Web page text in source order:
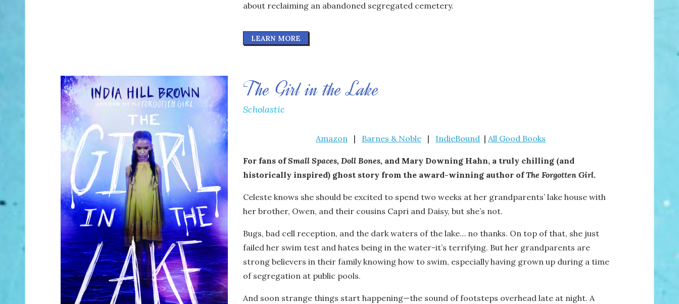
about reclaiming an abandoned segregated cemetery.
LEARN MORE
The Girl in the Lake
Scholastic
Amazon | Barnes & Noble | IndieBound |All Good Books
For fans ofSmall Spaces,Doll Bones, and Mary Downing Hahn, a truly chilling (and
historically inspired) ghost story from the award-winning author ofThe Forgotten Girl.
Celeste knows she should be excited to spend two weeks at her grandparents’ lake house with
her brother, Owen, and their cousins Capri and Daisy, but she’s not.
Bugs, bad cell reception, and the dark waters of the lake… no thanks. On top of that, she just
failed her swim test and hates being in the water-it’s terrifying. But her grandparents are
strong believers in their family knowing how to swim, especially having grown up during a time
of segregation at public pools.
And soon strange things start happening—the sound of footsteps overhead late at night. A